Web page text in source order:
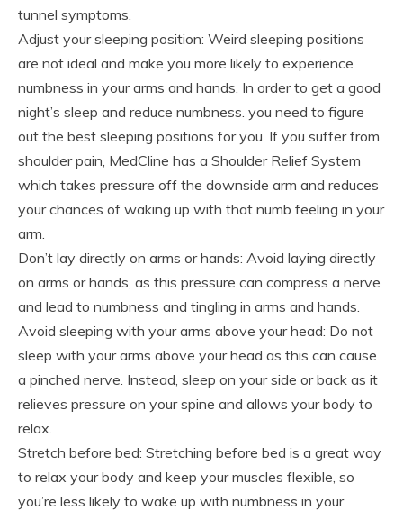
tunnel symptoms.
Adjust your sleeping position: Weird sleeping positions
are not ideal and make you more likely to experience
numbness in your arms and hands. In order to get a good
night’s sleep and reduce numbness. you need to figure
out the best sleeping positions for you. If you suffer from
shoulder pain, MedCline has a Shoulder Relief System
which takes pressure off the downside arm and reduces
your chances of waking up with that numb feeling in your
arm.
Don’t lay directly on arms or hands: Avoid laying directly
on arms or hands, as this pressure can compress a nerve
and lead to numbness and tingling in arms and hands.
Avoid sleeping with your arms above your head: Do not
sleep with your arms above your head as this can cause
a pinched nerve. Instead, sleep on your side or back as it
relieves pressure on your spine and allows your body to
relax.
Stretch before bed: Stretching before bed is a great way
to relax your body and keep your muscles flexible, so
you’re less likely to wake up with numbness in your